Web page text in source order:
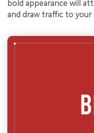
bold appearance will
and draw traffic to your